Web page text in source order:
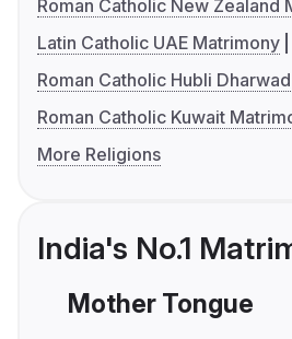
Roman Catholic New Zealand
Latin Catholic UAE Matrimony
Roman Catholic Hubli
Roman Catholic Kuwait
More Religions
India's No.1
Mother Tongue